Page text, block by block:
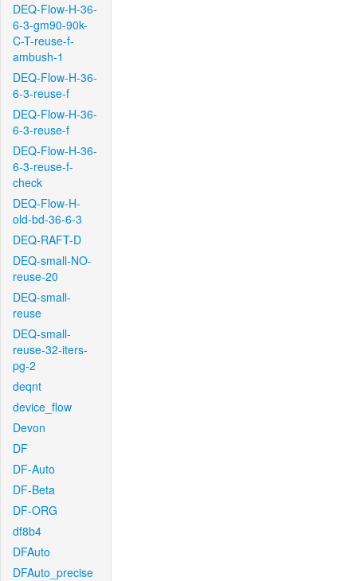
DEQ-Flow-H-36-
6-3-gm90-90k-
C-T-reuse-f-
ambush-1
DEQ-Flow-H-36-
6-3-reuse-f
DEQ-Flow-H-36-
6-3-reuse-f
DEQ-Flow-H-36-
6-3-reuse-f-
check
DEQ-Flow-H-
old-bd-36-6-3
DEQ-RAFT-D
DEQ-small-NO-
reuse-20
DEQ-small-
reuse
DEQ-small-
reuse-32-iters-
pg-2
deqnt
device_flow
Devon
DF
DF-Auto
DF-Beta
DF-ORG
df8b4
DFAuto
DFAuto_precise